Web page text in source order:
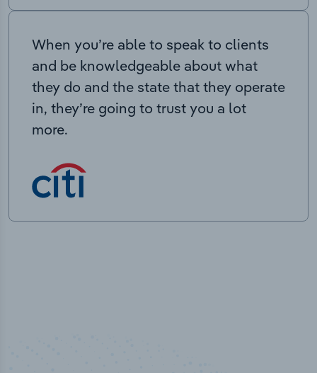
When you’re able to speak to clients
and be knowledgeable about what
they do and the state that they operate
in, they’re going to trust you a lot
more.